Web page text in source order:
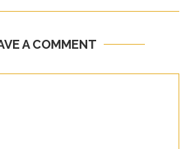
A COMMENT